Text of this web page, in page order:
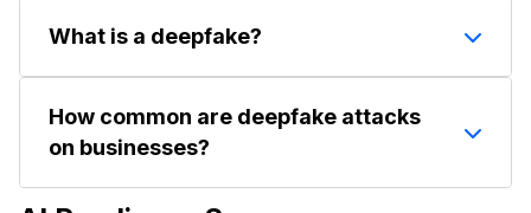
What is a deepfake?
generated or manipulated using AI to make
someone appear to say or do something they
didn't. Deepfakes can be highly convincing,
How common are deepfake attacks
on businesses?
According to a Deloitte poll, nearly 26% of